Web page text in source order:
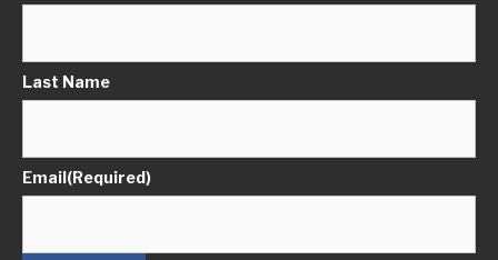
Last Name
Email(Required)